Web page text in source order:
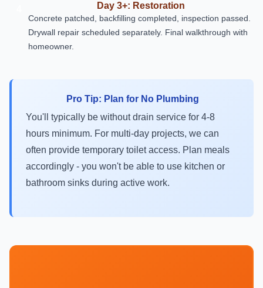
Day 3+: Restoration
Concrete patched, backfilling completed, inspection passed.
Drywall repair scheduled separately. Final walkthrough with
homeowner.
Pro Tip: Plan for No Plumbing
You'll typically be without drain service for 4-8
hours minimum. For multi-day projects, we can
often provide temporary toilet access. Plan meals
accordingly - you won't be able to use kitchen or
bathroom sinks during active work.